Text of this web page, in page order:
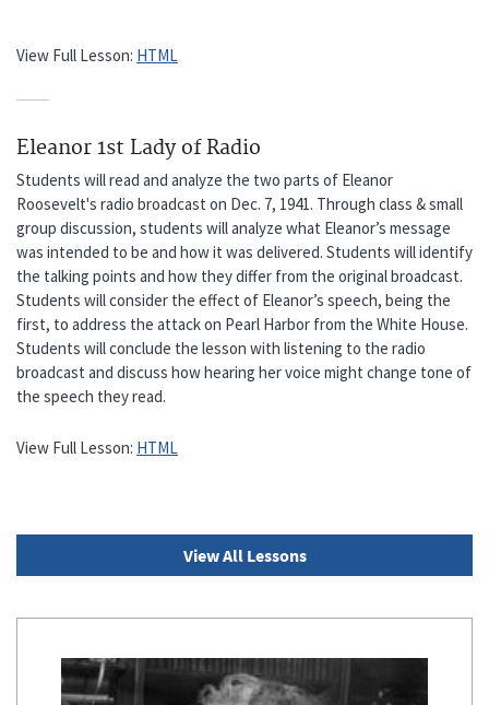
View Full Lesson: HTML
Eleanor 1st Lady of Radio
Students will read and analyze the two parts of Eleanor
Roosevelt's radio broadcast on Dec. 7, 1941. Through class & small
group discussion, students will analyze what Eleanor’s message
was intended to be and how it was delivered. Students will identify
the talking points and how they differ from the original broadcast.
Students will consider the effect of Eleanor’s speech, being the
first, to address the attack on Pearl Harbor from the White House.
Students will conclude the lesson with listening to the radio
broadcast and discuss how hearing her voice might change tone of
the speech they read.
View Full Lesson: HTML
View All Lessons